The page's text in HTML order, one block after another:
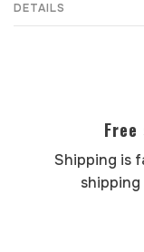
DETAILS
Shipping is